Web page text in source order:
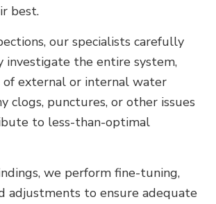
best.
our specialists carefully
investigate the entire system,
of external or internal water
clogs, punctures, or other issues
to less-than-optimal
we perform fine-tuning,
adjustments to ensure adequate